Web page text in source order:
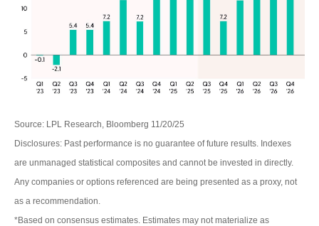
Source: LPL Research, Bloomberg 11/20/25
Disclosures: Past performance is no guarantee of future results. Indexes
are unmanaged statistical composites and cannot be invested in directly.
Any companies or options referenced are being presented as a proxy, not
as a recommendation.
*Based on consensus estimates. Estimates may not materialize as